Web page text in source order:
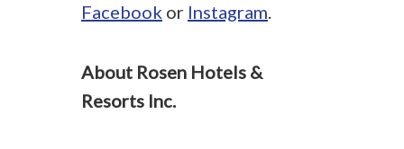
Facebook or Instagram.
About Rosen Hotels &
Resorts Inc.